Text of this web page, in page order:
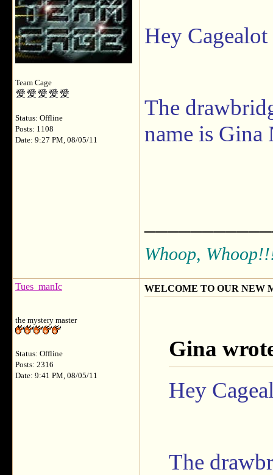
Team Cage
Status: Offline
Posts: 1108
Date: 9:27 PM, 08/05/11
Hey
The
name is
Whoop,
Tues_manIc
the mystery master
Status: Offline
Posts: 2316
Date: 9:41 PM, 08/05/11
WELCOME TO OUR NEW
Gina
Hey
The